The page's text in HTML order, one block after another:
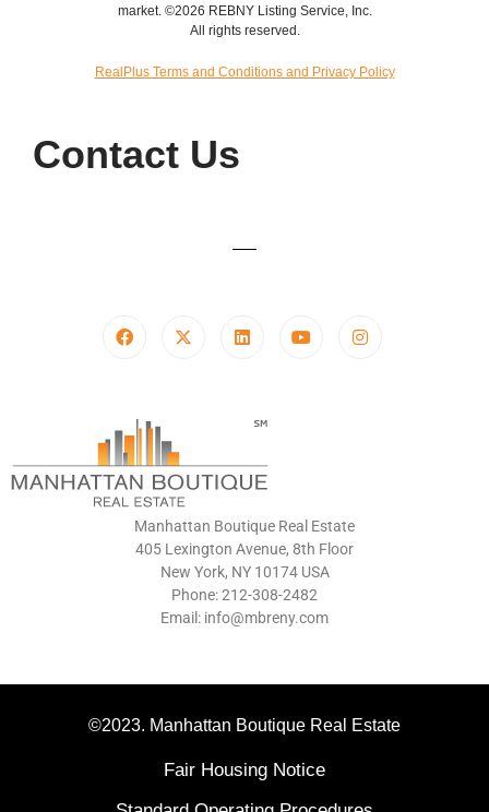
market. ©2026 REBNY Listing Service, Inc.
All rights reserved.
RealPlus Terms and Conditions and Privacy Policy
Contact Us
Manhattan Boutique Real Estate
405 Lexington Avenue, 8th Floor
New York, NY 10174 USA
Phone: 212-308-2482
Email: info@mbreny.com
©2023. Manhattan Boutique Real Estate
Fair Housing Notice